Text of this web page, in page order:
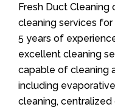
Fresh Duct
cleaning services for
5 years of
excellent cleaning
capable of cleaning
including
cleaning,